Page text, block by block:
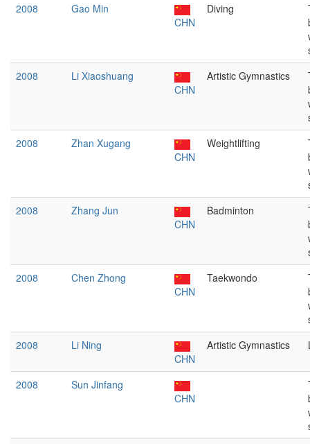
2008
Gao Min
CHN
Diving
2008
Li Xiaoshuang
CHN
Artistic Gymnastics
2008
Zhan Xugang
CHN
Weightlifting
2008
Zhang Jun
CHN
Badminton
2008
Chen Zhong
CHN
Taekwondo
2008
Li Ning
CHN
Artistic Gymnastics
2008
Sun Jinfang
CHN